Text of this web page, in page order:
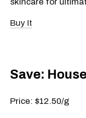
Buy It
Save:
Price: $12.50/g